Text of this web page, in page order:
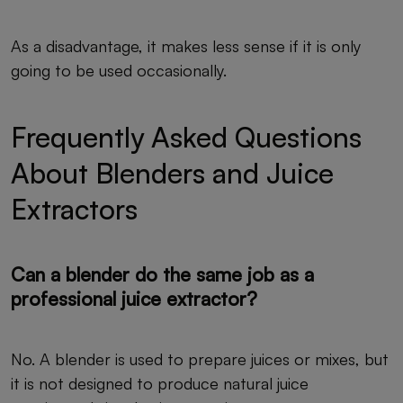
As a disadvantage, it makes less sense if it is only
going to be used occasionally.
Frequently Asked Questions
About Blenders and Juice
Extractors
Can a blender do the same job as a
professional juice extractor?
No. A blender is used to prepare juices or mixes, but
it is not designed to produce natural juice